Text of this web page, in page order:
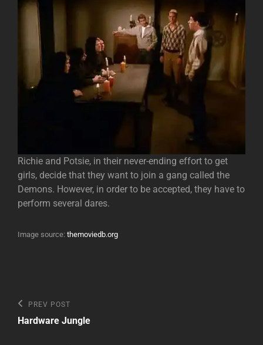
Richie and Potsie, in their never-ending effort to get
girls, decide that they want to join a gang called the
Demons. However, in order to be accepted, they have to
perform several dares.
Image source: themoviedb.org
Post
navigation
Previous
Post
PREV POST
Hardware Jungle